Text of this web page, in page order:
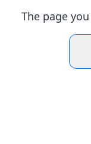
The page